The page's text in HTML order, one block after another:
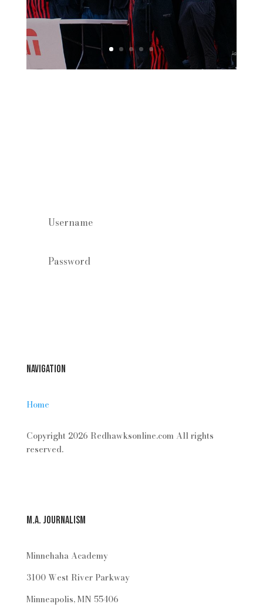
Navigation
Home
Copyright 2026 Redhawksonline.com All rights
reserved.
M.A. Journalism
Minnehaha Academy
3100 West River Parkway
Minneapolis, MN 55406